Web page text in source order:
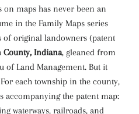
maps has never been an
in the Family Maps series
of original landowners (patent
County, Indiana, gleaned from
of Land Management. But it
each township in the county,
accompanying the patent map:
waterways, railroads, and